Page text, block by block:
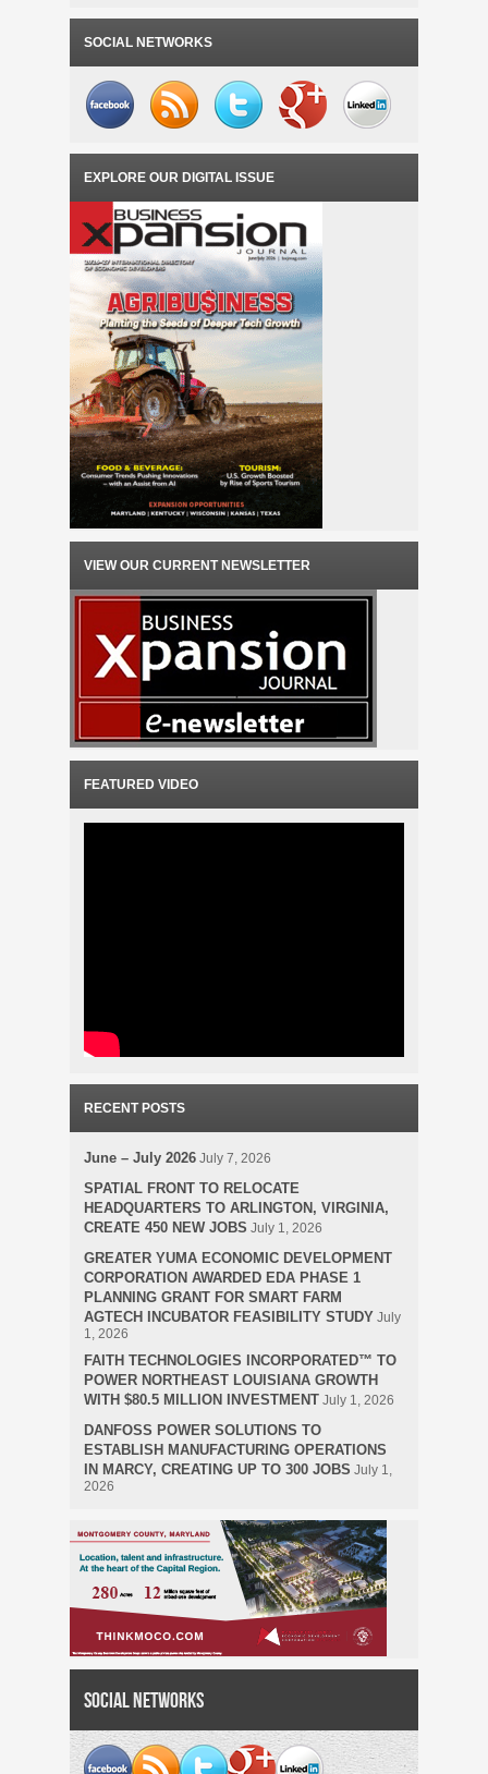
SOCIAL NETWORKS
EXPLORE OUR DIGITAL ISSUE
VIEW OUR CURRENT NEWSLETTER
FEATURED VIDEO
RECENT POSTS
June – July 2026 July 7, 2026
SPATIAL FRONT TO RELOCATE
HEADQUARTERS TO ARLINGTON, VIRGINIA,
CREATE 450 NEW JOBS July 1, 2026
GREATER YUMA ECONOMIC DEVELOPMENT
CORPORATION AWARDED EDA PHASE 1
PLANNING GRANT FOR SMART FARM
AGTECH INCUBATOR FEASIBILITY STUDY July
1, 2026
FAITH TECHNOLOGIES INCORPORATED™ TO
POWER NORTHEAST LOUISIANA GROWTH
WITH $80.5 MILLION INVESTMENT July 1, 2026
DANFOSS POWER SOLUTIONS TO
ESTABLISH MANUFACTURING OPERATIONS
IN MARCY, CREATING UP TO 300 JOBS July 1,
2026
Social Networks